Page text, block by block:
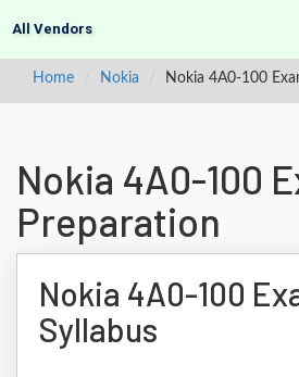
All Vendors
Home Nokia Nokia 4A0-100
Nokia 4A0-100
Preparation
Nokia 4A0-100
Syllabus